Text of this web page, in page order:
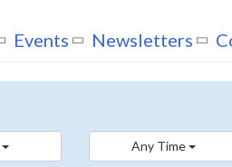
Events Newsletters
Any Time